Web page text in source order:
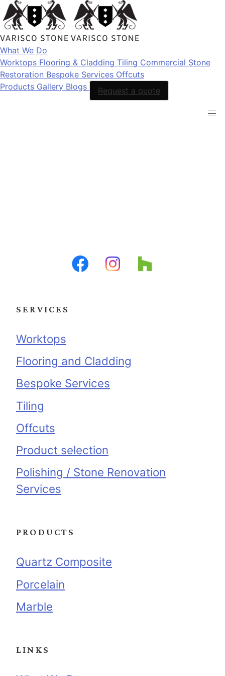
What We Do
Worktops Flooring & Cladding Tiling Commercial Stone
Restoration Bespoke Services Offcuts
Products Gallery Blogs Request a quote
SERVICES
Worktops
Flooring and Cladding
Bespoke Services
Tiling
Offcuts
Product selection
Polishing / Stone Renovation
Services
PRODUCTS
Quartz Composite
Porcelain
Marble
LINKS